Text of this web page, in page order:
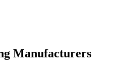
Manufacturers